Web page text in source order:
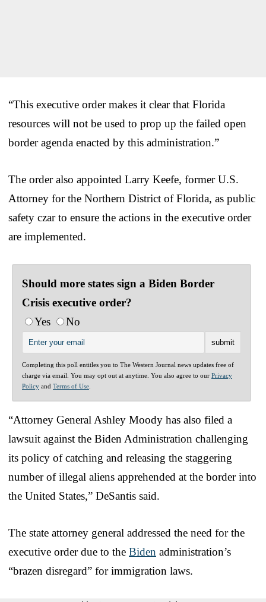
“This executive order makes it clear that Florida
resources will not be used to prop up the failed open
border agenda enacted by this administration.”
The order also appointed Larry Keefe, former U.S.
Attorney for the Northern District of Florida, as public
safety czar to ensure the actions in the executive order
are implemented.
Should more states sign a Biden Border
Crisis executive order?
Yes
No
Completing this poll entitles you to The Western Journal news updates free of
charge via email. You may opt out at anytime. You also agree to our Privacy
Policy and Terms of Use
“Attorney General Ashley Moody has also filed a
lawsuit against the Biden Administration challenging
its policy of catching and releasing the staggering
number of illegal aliens apprehended at the border into
the United States,” DeSantis said.
The state attorney general addressed the need for the
executive order due to the Biden administration’s
“brazen disregard” for immigration laws.